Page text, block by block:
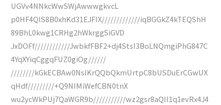
UGVv4NNkcWwSWjAwwwgkvcL
p0HF4QIS8B0xhKd31EJFIX/////////////iqBGGkZ4kTEQShH
89BhL0kwg1CRHg2hWkrggSiGVD
JxDOFf////////////JwbkfFBF2+dj4StsI3BoLNQmgiPhG847C
4YqXYiqCggqFUZ0giOg//////
////////kGkECBAw0NsIKrQQbQkmUrtpC8bUSDuErCGwUX
qHdf/////////+Q9NIMiWefCBN0tnX
wu2ycWkPUj7QaWGR9b///////////wz2gsr8aQII1q1evRx4J4